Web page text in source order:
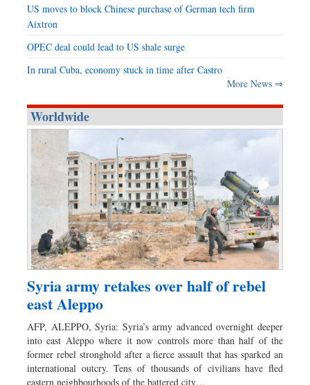
US moves to block Chinese purchase of German tech firm
Aixtron
OPEC deal could lead to US shale surge
In rural Cuba, economy stuck in time after Castro
More News ⇒
Worldwide
Syria army retakes over half of rebel
east Aleppo
AFP, ALEPPO, Syria: Syria’s army advanced overnight deeper
into east Aleppo where it now controls more than half of the
former rebel stronghold after a fierce assault that has sparked an
international outcry. Tens of thousands of civilians have fled
eastern neighbourhoods of the battered city…